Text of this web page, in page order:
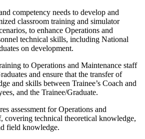
competency needs to develop and
classroom training and simulator
to enhance Operations and
technical skills, including National
on development.
to Operations and Maintenance staff
and ensure that the transfer of
and skills between Trainee’s Coach and
and the Trainee/Graduate.
assessment for Operations and
covering technical theoretical knowledge,
field knowledge.